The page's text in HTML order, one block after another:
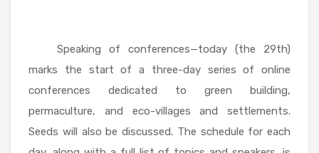
Speaking of conferences—today (the 29th)
marks the start of a three-day series of online
conferences dedicated to green building,
permaculture, and eco-villages and settlements.
Seeds will also be discussed. The schedule for each